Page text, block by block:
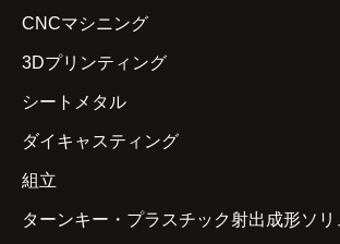
CNCマシニング
3Dプリンティング
シートメタル
ダイキャスティング
組立
ターンキー・プラスチック射出成形ソ